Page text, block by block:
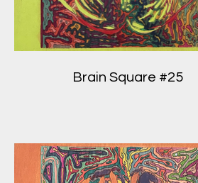
Brain Square #25